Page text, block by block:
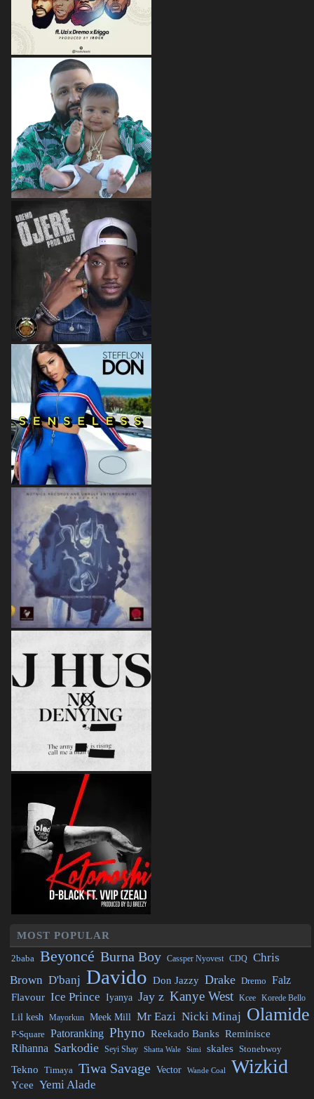
MOST POPULAR
2baba Beyoncé Burna Boy Cassper Nyovest CDQ Chris
Brown D'banj Davido Don Jazzy Drake Dremo Falz
Flavour Ice Prince Iyanya Jay z Kanye West Kcee Korede Bello
Lil kesh Mayorkun Meek Mill Mr Eazi Nicki Minaj Olamide
P-Square Patoranking Phyno Reekado Banks Reminisce
Rihanna Sarkodie Seyi Shay Shatta Wale Simi skales Stonebwoy
Tekno Timaya Tiwa Savage Vector Wande Coal Wizkid
Ycee Yemi Alade